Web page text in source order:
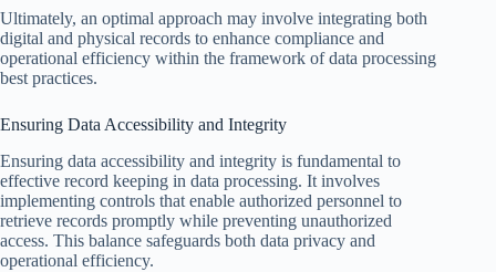
Ultimately, an optimal approach may involve integrating both
digital and physical records to enhance compliance and
operational efficiency within the framework of data processing
best practices.
Ensuring Data Accessibility and Integrity
Ensuring data accessibility and integrity is fundamental to
effective record keeping in data processing. It involves
implementing controls that enable authorized personnel to
retrieve records promptly while preventing unauthorized
access. This balance safeguards both data privacy and
operational efficiency.